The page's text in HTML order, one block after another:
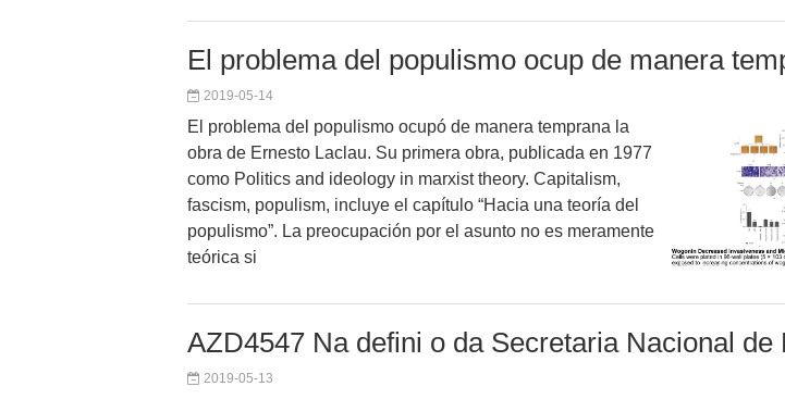
El problema del populismo ocup de manera
2019-05-14
El problema del populismo ocupó de manera temprana la
obra de Ernesto Laclau. Su primera obra, publicada en 1977
como Politics and ideology in marxist theory. Capitalism,
fascism, populism, incluye el capítulo “Hacia una teoría del
populismo”. La preocupación por el asunto no es meramente
teórica si
AZD4547 Na defini o da Secretaria Nacional de
2019-05-13